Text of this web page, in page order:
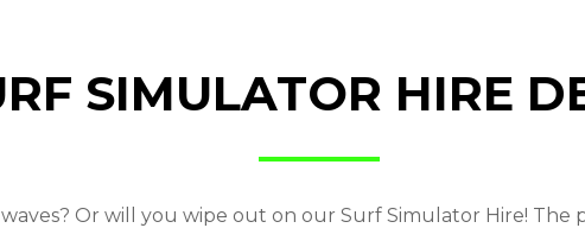
SIMULATOR HIRE
waves? Or will you wipe out on our Surf Simulator Hire!